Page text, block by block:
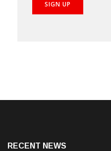
RECENT NEWS